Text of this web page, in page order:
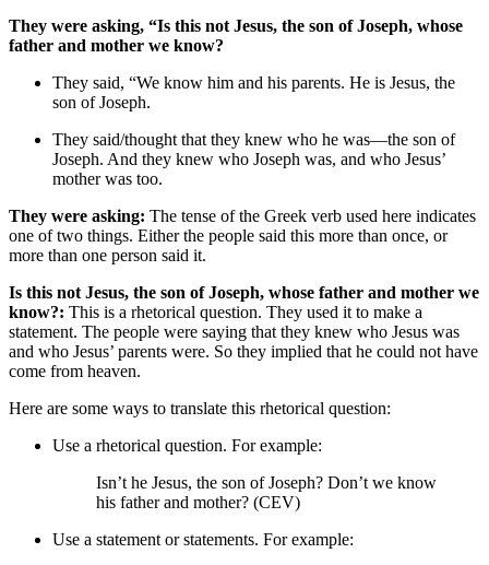
They were asking, “Is this not Jesus, the son of Joseph, whose
father and mother we know?
They said, “We know him and his parents. He is Jesus, the
son of Joseph.
They said/thought that they knew who he was—the son of
Joseph. And they knew who Joseph was, and who Jesus’
mother was too.
They were asking: The tense of the Greek verb used here indicates
one of two things. Either the people said this more than once, or
more than one person said it.
Is this not Jesus, the son of Joseph, whose father and mother we
know?: This is a rhetorical question. They used it to make a
statement. The people were saying that they knew who Jesus was
and who Jesus’ parents were. So they implied that he could not have
come from heaven.
Here are some ways to translate this rhetorical question:
Use a rhetorical question. For example:
Isn’t he Jesus, the son of Joseph? Don’t we know
his father and mother? (CEV)
Use a statement or statements. For example: